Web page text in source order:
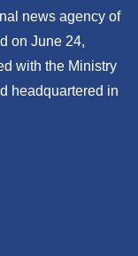
news agency of
on June 24,
with the Ministry
headquartered in